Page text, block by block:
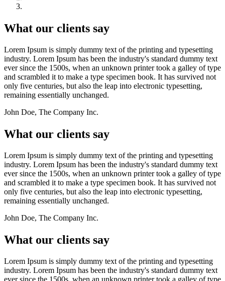
What our clients say
Lorem Ipsum is simply dummy text of the printing and typesetting
industry. Lorem Ipsum has been the industry's standard dummy text
ever since the 1500s, when an unknown printer took a galley of type
and scrambled it to make a type specimen book. It has survived not
only five centuries, but also the leap into electronic typesetting,
remaining essentially unchanged.
John Doe, The Company Inc.
What our clients say
Lorem Ipsum is simply dummy text of the printing and typesetting
industry. Lorem Ipsum has been the industry's standard dummy text
ever since the 1500s, when an unknown printer took a galley of type
and scrambled it to make a type specimen book. It has survived not
only five centuries, but also the leap into electronic typesetting,
remaining essentially unchanged.
John Doe, The Company Inc.
What our clients say
Lorem Ipsum is simply dummy text of the printing and typesetting
industry. Lorem Ipsum has been the industry's standard dummy text